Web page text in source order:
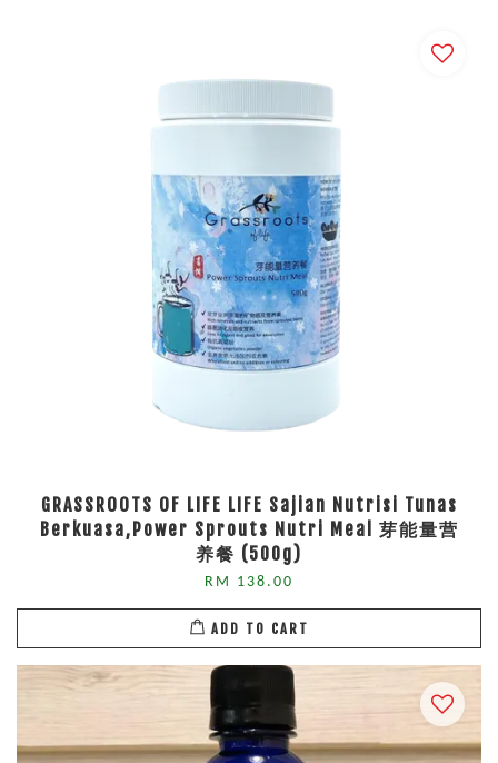
GRASSROOTS OF LIFE LIFE Sajian Nutrisi Tunas
Berkuasa,Power Sprouts Nutri Meal 芽能量营
养餐 (500g)
RM 138.00
ADD TO CART